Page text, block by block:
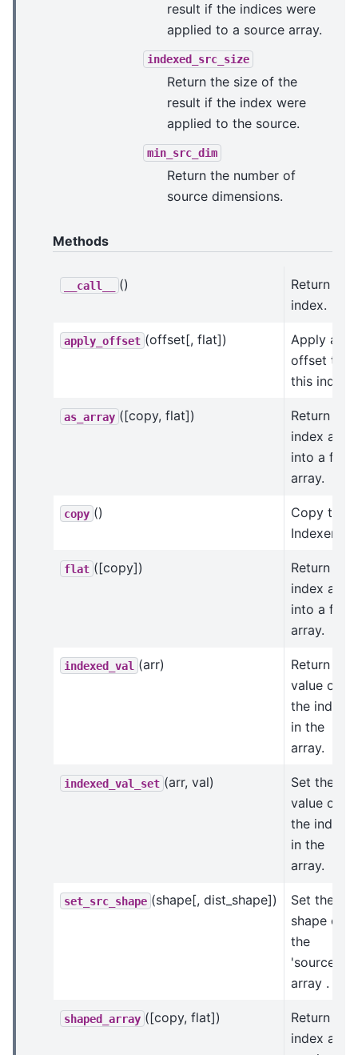
result if the indices were
applied to a source array.
indexed_src_size
Return the size of the
result if the index were
applied to the source.
min_src_dim
Return the number of
source dimensions.
Methods
__call__ ()
Return this
index.
apply_offset (offset[, flat])
Apply an
offset to
this index.
as_array ([copy, flat])
Return an
index array
into a flat
array.
copy ()
Copy this
Indexer.
flat ([copy])
Return
index array
into a flat
array.
indexed_val (arr)
Return the
value of
the indices
in the
array.
indexed_val_set (arr, val)
Set the
value of
the indices
in the
array.
set_src_shape (shape[, dist_shape])
Set the
shape of
the
'source'
array .
shaped_array ([copy, flat])
Return an
index array